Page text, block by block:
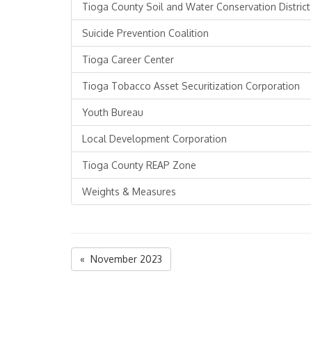
Tioga County Soil and Water Conservation District
Suicide Prevention Coalition
Tioga Career Center
Tioga Tobacco Asset Securitization Corporation
Youth Bureau
Local Development Corporation
Tioga County REAP Zone
Weights & Measures
« November 2023